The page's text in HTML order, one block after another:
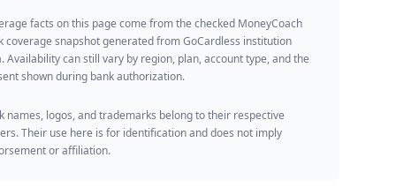
facts on this page come from the checked MoneyCoach
coverage snapshot generated from GoCardless institution
Availability can still vary by region, plan, account type, and the
shown during bank authorization.
names, logos, and trademarks belong to their respective
Their use here is for identification and does not imply
or affiliation.